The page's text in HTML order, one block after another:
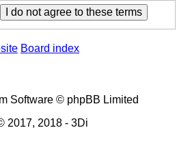
Board index
Software © phpBB Limited
2017, 2018 - 3Di